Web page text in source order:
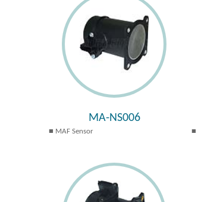
MA-NS006
MAF Sensor